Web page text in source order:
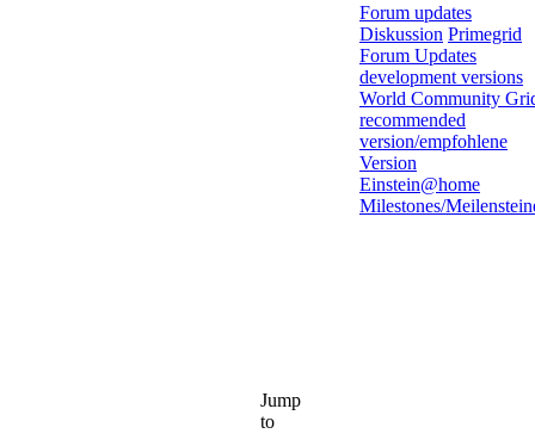
Forum updates
Diskussion Primegrid
Forum Updates
development versions
World Community
recommended
version/empfohlene
Version
Einstein@home
Milestones/
Jump
to